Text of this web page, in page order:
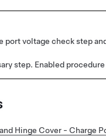
port voltage check step
step. Enabled
Hinge Cover - Charge